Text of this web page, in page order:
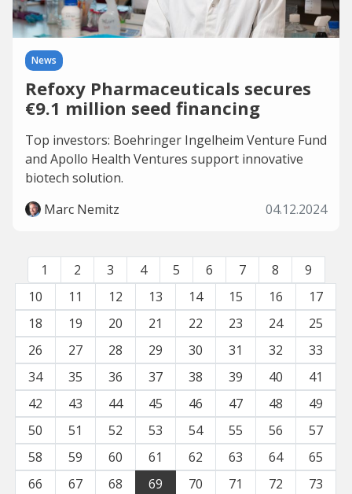
News
Refoxy Pharmaceuticals secures
€9.1 million seed financing
Top investors: Boehringer Ingelheim Venture Fund
and Apollo Health Ventures support innovative
biotech solution.
Marc Nemitz
04.12.2024
1 2 3 4 5 6 7 8
9
10
11 12 13 14 15 16
17
18
19 20 21 22 23 24
25
26
27 28 29 30 31 32
33
34
35 36 37 38 39 40
41
42
43 44 45 46 47 48
49
50
51 52 53 54 55 56
57
58
59 60 61 62 63 64
65
66
67 68 69 70 71 72
73